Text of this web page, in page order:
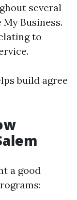
several
Business.
to
build agree
a good